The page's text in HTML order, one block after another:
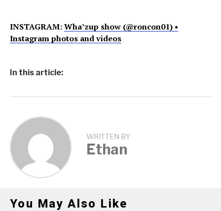
INSTAGRAM:Wha’zup show (@roncon01) •
Instagram photos and videos
In this article:
WRITTEN BY
Ethan
You May Also Like